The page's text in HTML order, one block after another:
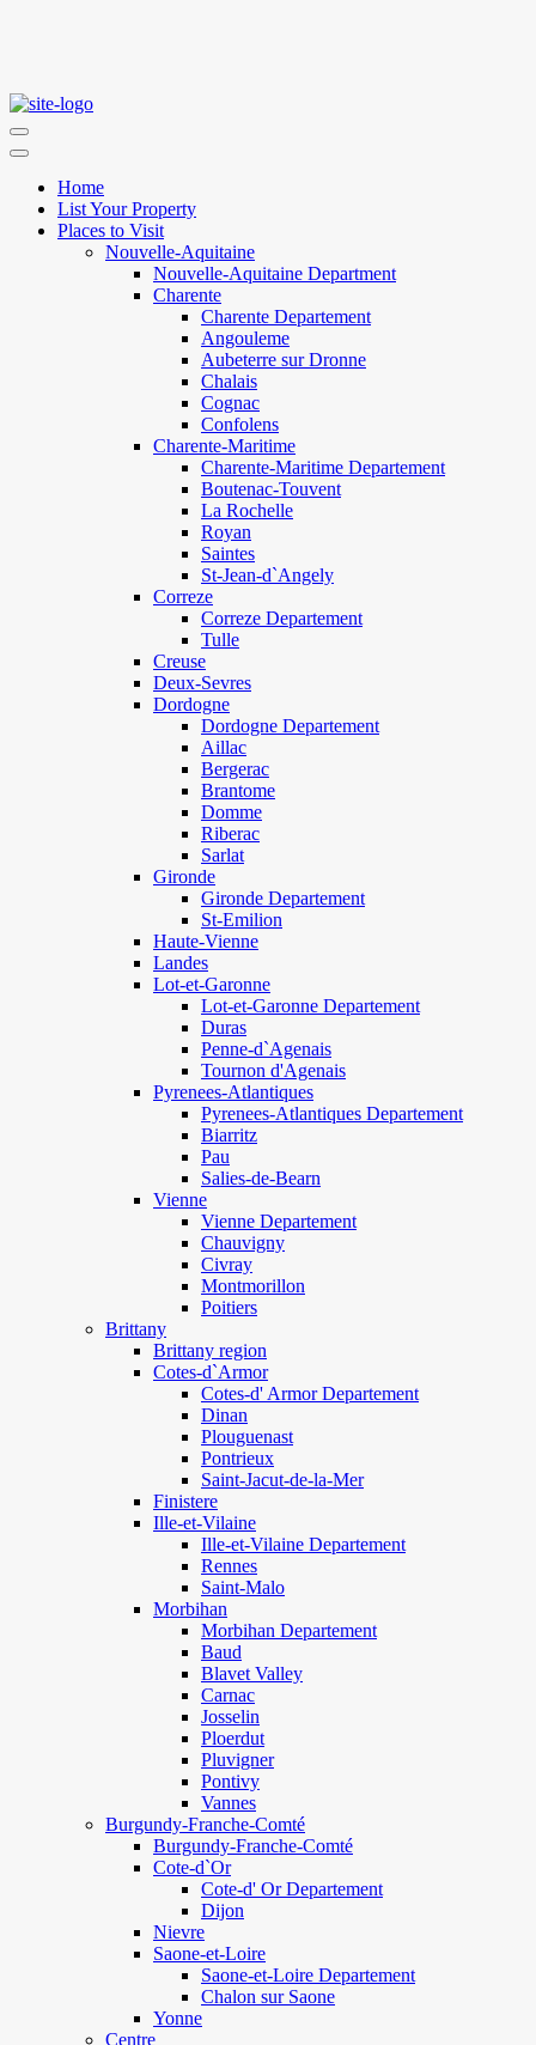
Home
List Your Property
Places to Visit
Nouvelle-Aquitaine
Nouvelle-Aquitaine Department
Charente
Charente Departement
Angouleme
Aubeterre sur Dronne
Chalais
Cognac
Confolens
Charente-Maritime
Charente-Maritime Departement
Boutenac-Touvent
La Rochelle
Royan
Saintes
St-Jean-d`Angely
Correze
Correze Departement
Tulle
Creuse
Deux-Sevres
Dordogne
Dordogne Departement
Aillac
Bergerac
Brantome
Domme
Riberac
Sarlat
Gironde
Gironde Departement
St-Emilion
Haute-Vienne
Landes
Lot-et-Garonne
Lot-et-Garonne Departement
Duras
Penne-d`Agenais
Tournon d'Agenais
Pyrenees-Atlantiques
Pyrenees-Atlantiques Departement
Biarritz
Pau
Salies-de-Bearn
Vienne
Vienne Departement
Chauvigny
Civray
Montmorillon
Poitiers
Brittany
Brittany region
Cotes-d`Armor
Cotes-d' Armor Departement
Dinan
Plouguenast
Pontrieux
Saint-Jacut-de-la-Mer
Finistere
Ille-et-Vilaine
Ille-et-Vilaine Departement
Rennes
Saint-Malo
Morbihan
Morbihan Departement
Baud
Blavet Valley
Carnac
Josselin
Ploerdut
Pluvigner
Pontivy
Vannes
Burgundy-Franche-Comté
Burgundy-Franche-Comté
Cote-d`Or
Cote-d' Or Departement
Dijon
Nievre
Saone-et-Loire
Saone-et-Loire Departement
Chalon sur Saone
Yonne
Centre